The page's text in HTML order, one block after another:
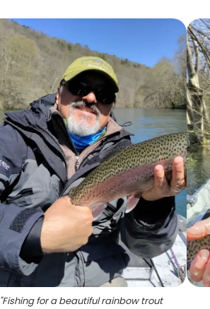
"Fishing for a beautiful rainbow trout